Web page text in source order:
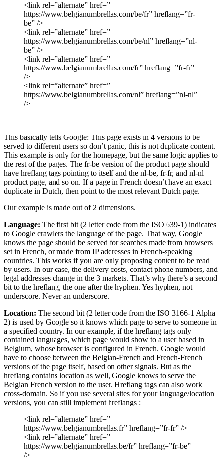
<link rel=”alternate” href=”
https://www.belgianumbrellas.com/be/fr” hreflang=”fr-
be” />
<link rel=”alternate” href=”
https://www.belgianumbrellas.com/be/nl” hreflang=”nl-
be” />
<link rel=”alternate” href=”
https://www.belgianumbrellas.com/fr” hreflang=”fr-fr”
/>
<link rel=”alternate” href=”
https://www.belgianumbrellas.com/nl” hreflang=”nl-nl”
/>
This basically tells Google: This page exists in 4 versions to be
served to different users so don’t panic, this is not duplicate content.
This example is only for the homepage, but the same logic applies to
the rest of the pages. The fr-be version of the product page should
have hreflang tags pointing to itself and the nl-be, fr-fr, and nl-nl
product page, and so on. If a page in French doesn’t have an exact
duplicate in Dutch, then point to the most relevant Dutch page.
Our example is made out of 2 dimensions.
Language: The first bit (2 letter code from the ISO 639-1) indicates
to Google crawlers the language of the page. That way, Google
knows the page should be served for searches made from browsers
set in French, or made from IP addresses in French-speaking
countries. This works if you are only proposing content to be read
by users. In our case, the delivery costs, contact phone numbers, and
legal addresses change in the 3 markets. That’s why there’s a second
bit to the hreflang, the one after the hyphen. Yes hyphen, not
underscore. Never an underscore.
Location: The second bit (2 letter code from the ISO 3166-1 Alpha
2) is used by Google so it knows which page to serve to someone in
a specified country. In our example, if the hreflang tags only
contained languages, which page would show to a user based in
Belgium, whose browser is configured in French. Google would
have to choose between the Belgian-French and French-French
versions of the page itself, based on other signals. But as the
hreflang contains location as well, Google knows to serve the
Belgian French version to the user. Hreflang tags can also work
cross-domain. So if you use several sites for your language/location
versions, you can still implement hreflangs :
<link rel=”alternate” href=”
https://www.belgianumbrellas.fr” hreflang=”fr-fr” />
<link rel=”alternate” href=”
https://www.belgianumbrellas.be/fr” hreflang=”fr-be”
/>